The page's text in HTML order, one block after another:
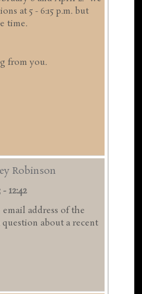
at 5 - 6:15 p.m. but
time.
from you.
Robinson
12:42
address of the
question about a recent